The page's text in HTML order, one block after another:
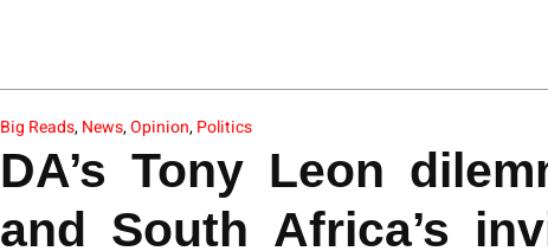
Big Reads,News,Opinion,Politics
DA’s Tony Leon
and South Africa’s